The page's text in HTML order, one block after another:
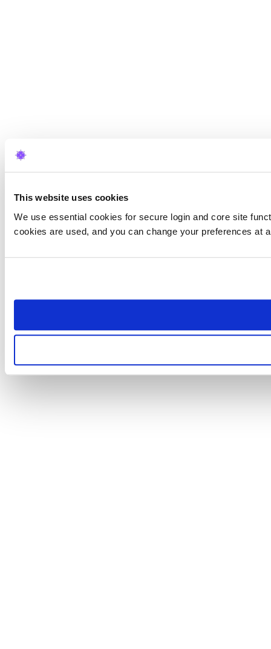
This website uses cookies
We use essential cookies for secure login and core site
cookies are used, and you can change your preferences at